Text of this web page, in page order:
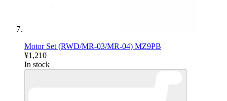
Motor Set (RWD/MR-03/MR-04) MZ9PB
¥1,210
In stock